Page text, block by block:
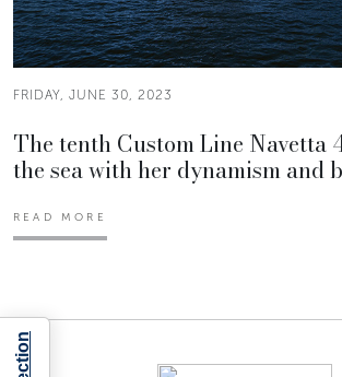
FRIDAY, JUNE 30, 2023
The tenth Custom Line Navetta
the sea with her dynamism and
READ MORE